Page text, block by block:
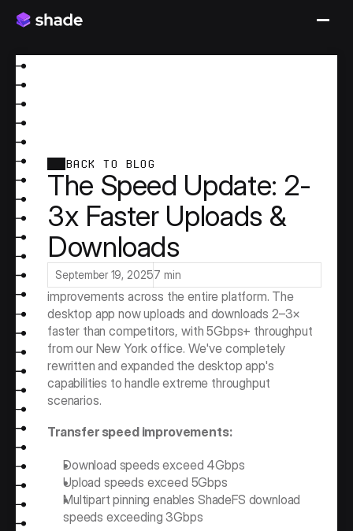
BACK TO BLOG
The Speed Update: 2-
3x Faster Uploads &
Downloads
September 19, 20257 min
Speed Across the Board
This release delivers massive speed
improvements across the entire platform. The
desktop app now uploads and downloads 2–3×
faster than competitors, with 5Gbps+ throughput
from our New York office. We've completely
rewritten and expanded the desktop app's
capabilities to handle extreme throughput
scenarios.
Transfer speed improvements:
Download speeds exceed 4Gbps
Upload speeds exceed 5Gbps
Multipart pinning enables ShadeFS download
speeds exceeding 3Gbps